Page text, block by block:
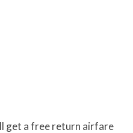
get a free return airfare